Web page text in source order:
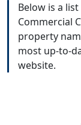
Below is a
Commercial
property
most up-to-
website.